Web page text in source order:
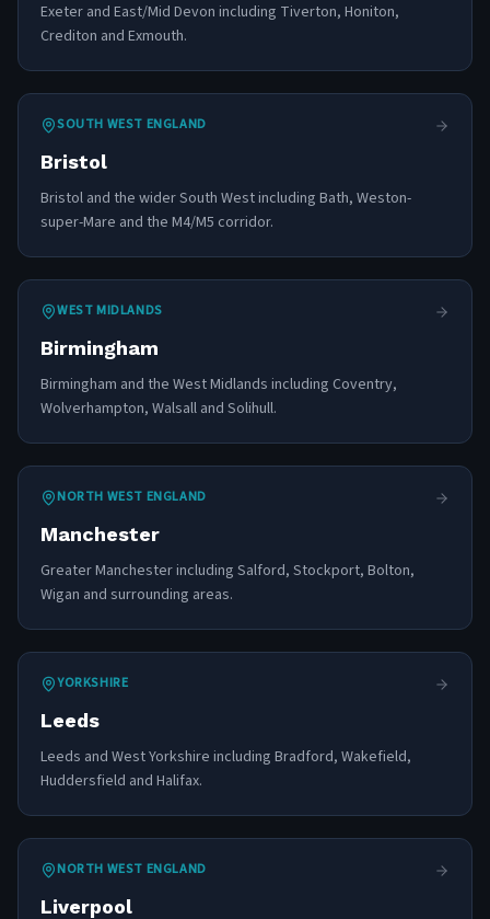
Exeter and East/Mid Devon including Tiverton, Honiton,
Crediton and Exmouth.
SOUTH WEST ENGLAND
Bristol
Bristol and the wider South West including Bath, Weston-
super-Mare and the M4/M5 corridor.
WEST MIDLANDS
Birmingham
Birmingham and the West Midlands including Coventry,
Wolverhampton, Walsall and Solihull.
NORTH WEST ENGLAND
Manchester
Greater Manchester including Salford, Stockport, Bolton,
Wigan and surrounding areas.
YORKSHIRE
Leeds
Leeds and West Yorkshire including Bradford, Wakefield,
Huddersfield and Halifax.
NORTH WEST ENGLAND
Liverpool